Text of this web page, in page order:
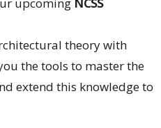
theory with
the tools to master the
extend this knowledge to